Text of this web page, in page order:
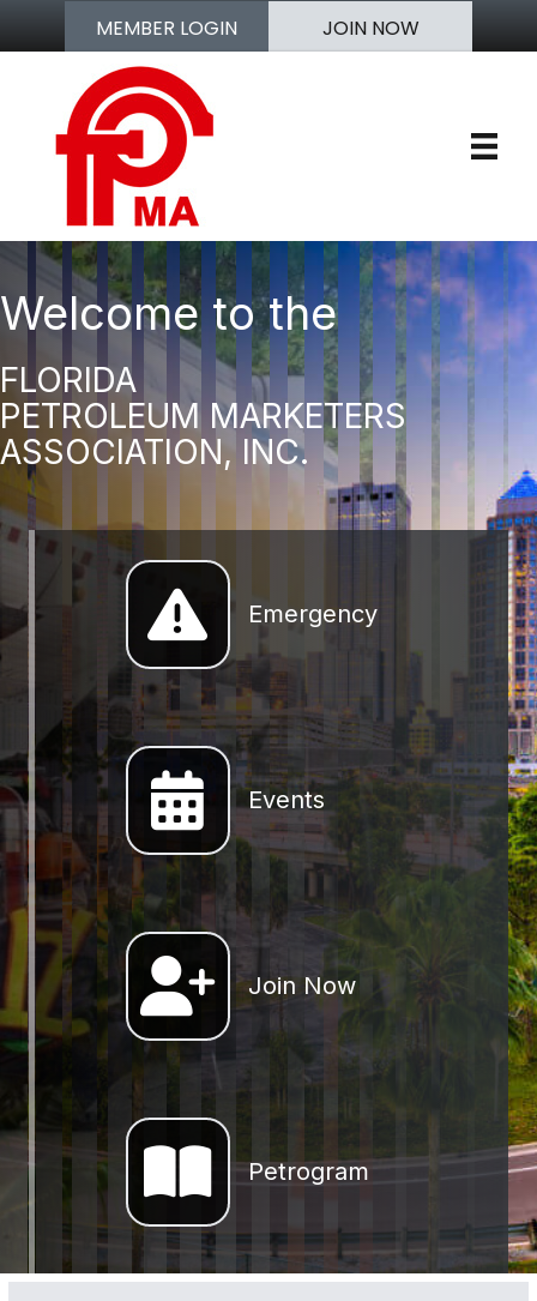
MEMBER LOGIN JOIN NOW
Welcome to the
FLORIDA
PETROLEUM MARKETERS
ASSOCIATION, INC.
Emergency
Emergency
Events
Join Now
Join Now
Magazine
Petrogram